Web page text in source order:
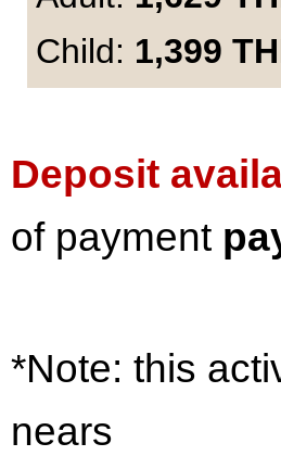
Child: 1,399
Deposit
of payment
*Note: this
nears